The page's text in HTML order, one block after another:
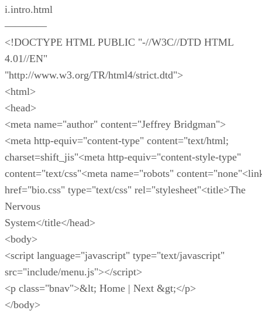
i.intro.html
————
<!DOCTYPE HTML PUBLIC "-//W3C//DTD HTML
4.01//EN"
"http://www.w3.org/TR/html4/strict.dtd">
<html>
<head>
<meta name="author" content="Jeffrey Bridgman">
<meta http-equiv="content-type" content="text/html;
charset=shift_jis"<meta http-equiv="content-style-type"
content="text/css"<meta name="robots"
href="bio.css" type="text/css" rel="stylesheet"<title>The
Nervous
System</title</head>
<body>
<script language="javascript" type="text/javascript"
src="include/menu.js"></script>
<p class="bnav">&lt; Home | Next &gt;</p>
</body>